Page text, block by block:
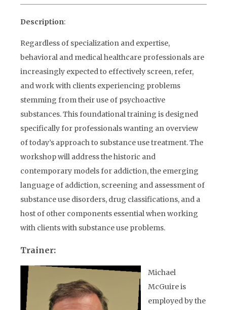
Description:
Regardless of specialization and expertise,
behavioral and medical healthcare professionals are
increasingly expected to effectively screen, refer,
and work with clients experiencing problems
stemming from their use of psychoactive
substances. This foundational training is designed
specifically for professionals wanting an overview
of today’s approach to substance use treatment. The
workshop will address the historic and
contemporary models for addiction, the emerging
language of addiction, screening and assessment of
substance use disorders, drug classifications, and a
host of other components essential when working
with clients with substance use problems.
Trainer:
Michael
McGuire is
employed by the